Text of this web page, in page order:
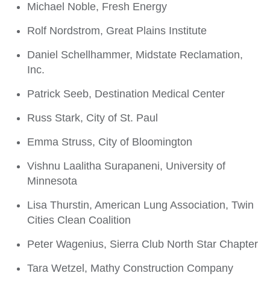
Michael Noble, Fresh Energy
Rolf Nordstrom, Great Plains Institute
Daniel Schellhammer, Midstate Reclamation,
Inc.
Patrick Seeb, Destination Medical Center
Russ Stark, City of St. Paul
Emma Struss, City of Bloomington
Vishnu Laalitha Surapaneni, University of
Minnesota
Lisa Thurstin, American Lung Association, Twin
Cities Clean Coalition
Peter Wagenius, Sierra Club North Star Chapter
Tara Wetzel, Mathy Construction Company